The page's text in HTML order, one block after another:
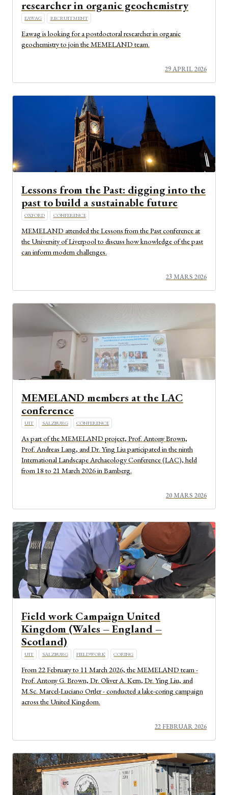
researcher in organic geochemistry
EAWAG RECRUITMENT
Eawag is looking for a postdoctoral researcher in organic
geochemistry to join the MEMELAND team.
29 APRIL 2026
Lessons from the Past: digging into the
past to build a sustainable future
OXFORD CONFERENCE
MEMELAND attended the Lessons from the Past conference at
the University of Liverpool to discuss how knowledge of the past
can inform modern challenges.
23 MARS 2026
MEMELAND members at the LAC
conference
UIT SALZBURG CONFERENCE
As part of the MEMELAND project, Prof. Antony Brown,
Prof. Andreas Lang, and Dr. Ying Liu participated in the ninth
International Landscape Archaeology Conference (LAC), held
from 18 to 21 March 2026 in Bamberg.
20 MARS 2026
Field work Campaign United
Kingdom (Wales – England –
Scotland)
UIT SALZBURG FIELDWORK CORING
From 22 February to 11 March 2026, the MEMELAND team -
Prof. Antony G. Brown, Dr. Oliver A. Kern, Dr. Ying Liu, and
M.Sc. Marcel-Luciano Ortler - conducted a lake-coring campaign
across the United Kingdom.
22 FEBRUAR 2026